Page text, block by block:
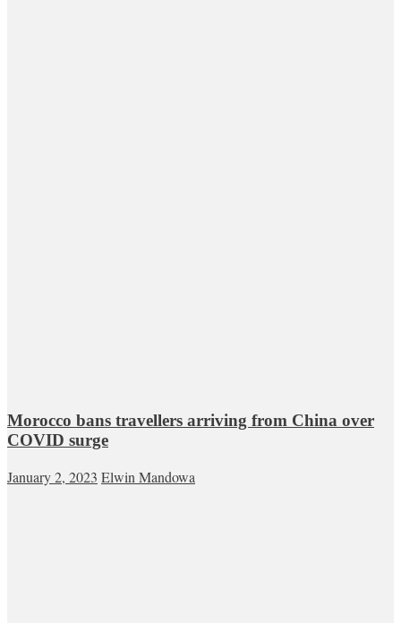
Morocco bans travellers arriving from China over
COVID surge
January 2, 2023 Elwin Mandowa